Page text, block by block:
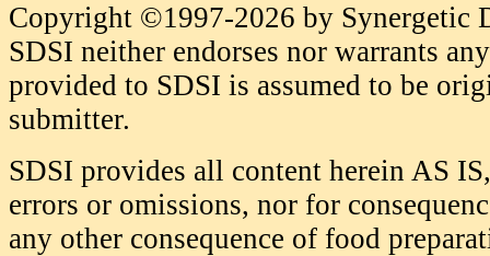
Copyright ©1997-2026 by Synergetic
SDSI neither endorses nor warrants
provided to SDSI is assumed to be
submitter.
SDSI provides all content herein AS
errors or omissions, nor for
any other consequence of food